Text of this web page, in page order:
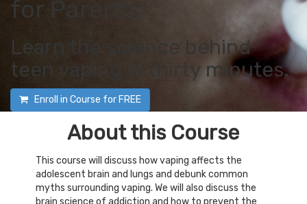
for Parents
Learn the science behind
teen vaping in thirty minutes.
Enroll in Course for FREE
About this Course
This course will discuss how vaping affects the
adolescent brain and lungs and debunk common
myths surrounding vaping. We will also discuss the
brain science of addiction and how to prevent the